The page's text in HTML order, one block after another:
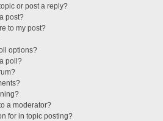
or post a reply?
post?
to my post?
options?
poll?
a moderator?
for in topic posting?